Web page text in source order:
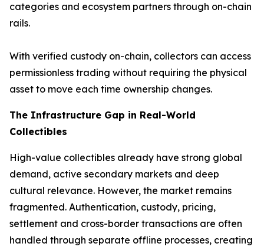
categories and ecosystem partners through on-chain
rails.
With verified custody on-chain, collectors can access
permissionless trading without requiring the physical
asset to move each time ownership changes.
The Infrastructure Gap in Real-World
Collectibles
High-value collectibles already have strong global
demand, active secondary markets and deep
cultural relevance. However, the market remains
fragmented. Authentication, custody, pricing,
settlement and cross-border transactions are often
handled through separate offline processes, creating